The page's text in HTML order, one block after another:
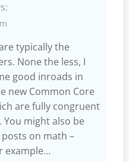
typically the
None the less, I
good inroads in
new Common Core
are fully congruent
You might also be
on math –
example…